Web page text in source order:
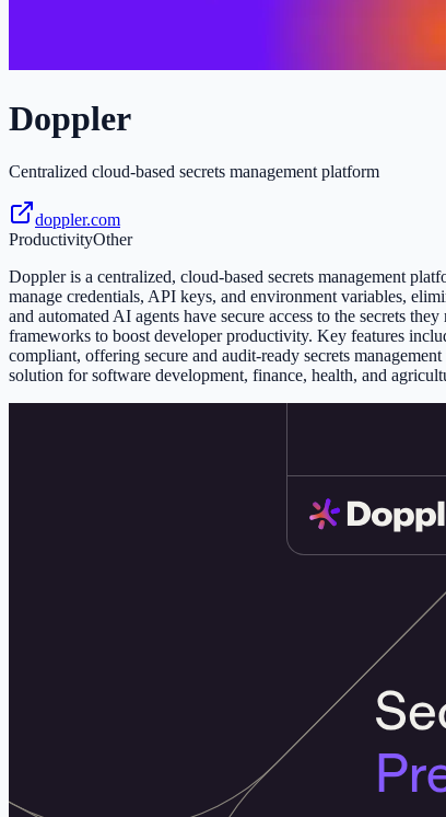
Doppler
Centralized cloud-based secrets management platform
doppler.com
ProductivityOther
Doppler is a centralized, cloud-based secrets management
manage credentials, API keys, and environment variables,
and automated AI agents have secure access to the secrets
frameworks to boost developer productivity. Key features
compliant, offering secure and audit-ready secrets
solution for software development, finance, health, and